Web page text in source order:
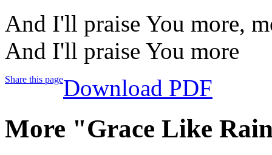
And I'll praise You more,
And I'll praise You more
Share this pageDownload PDF
More "Grace Like